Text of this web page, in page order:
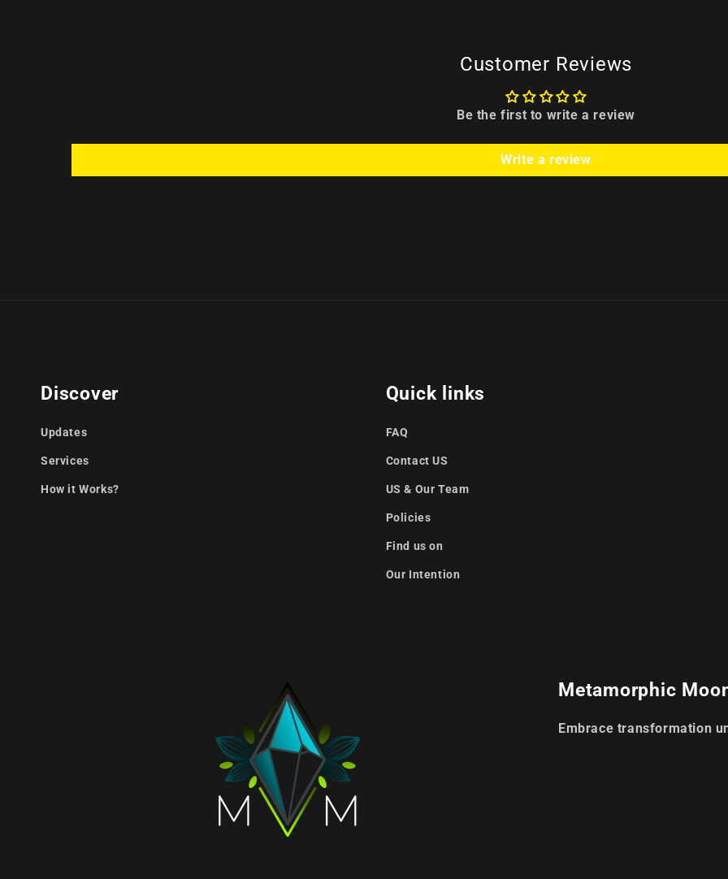
Customer Reviews
Be the first to write a review
Write a review
Discover
Updates
Services
How it Works?
Quick links
FAQ
Contact US
US & Our Team
Policies
Find us on
Our Intention
Metamorphic
Embrace transformation